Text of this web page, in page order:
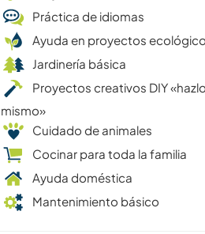
Práctica de idiomas
Ayuda en proyectos
Jardinería básica
Proyectos creativos DIY
mismo»
Cuidado de animales
Cocinar para toda la familia
Ayuda doméstica
Mantenimiento básico